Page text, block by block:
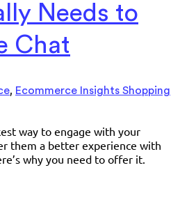
Needs to
Chat
, Ecommerce Insights Shopping
way to engage with your
them a better experience with
why you need to offer it.